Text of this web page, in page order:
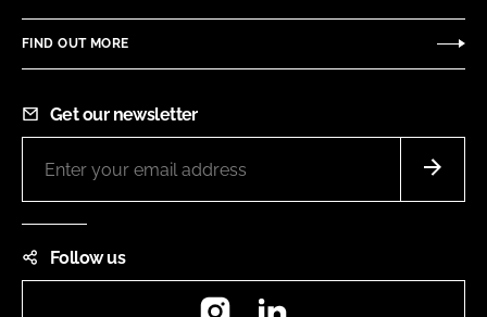
FIND OUT MORE
Get our newsletter
Follow us
Instagram